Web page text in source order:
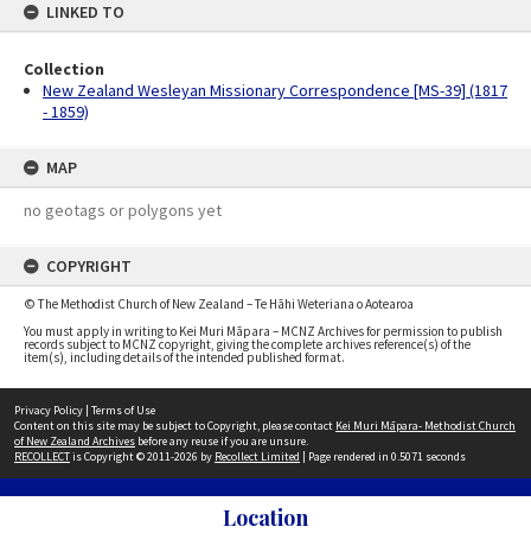
LINKED TO
Collection
New Zealand Wesleyan Missionary Correspondence [MS-39] (1817
- 1859)
MAP
no geotags or polygons yet
COPYRIGHT
© The Methodist Church of New Zealand – Te Hāhi Weteriana o Aotearoa
You must apply in writing to Kei Muri Māpara – MCNZ Archives for permission to publish
records subject to MCNZ copyright, giving the complete archives reference(s) of the
item(s), including details of the intended published format.
Privacy Policy | Terms of Use
Content on this site may be subject to Copyright, please contact Kei Muri Māpara- Methodist Church
of New Zealand Archives before any reuse if you are unsure.
RECOLLECTis Copyright © 2011-2026 by Recollect Limited | Page rendered in 0.5071 seconds
Location